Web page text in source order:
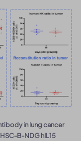
in lung cancer
B-NDG hIL15